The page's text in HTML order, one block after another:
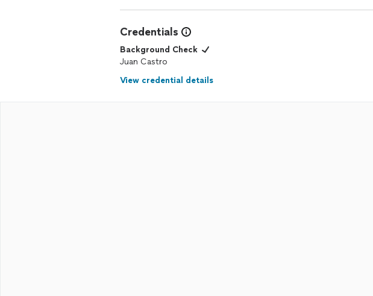
Credentials
Background Check
Juan Castro
View credential details